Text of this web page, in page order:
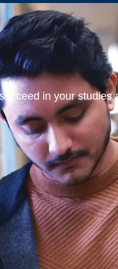
in your